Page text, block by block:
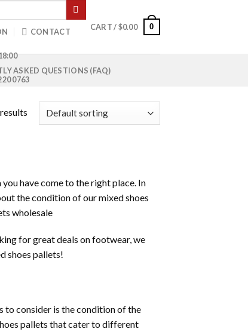
CONTACT
0763
CART /$0.00 0
ASKED QUESTIONS (FAQ)
have come to the right place. In
the condition of our mixed shoes
wholesale
for great deals on footwear, we
shoes pallets!
to consider is the condition of the
pallets that cater to different